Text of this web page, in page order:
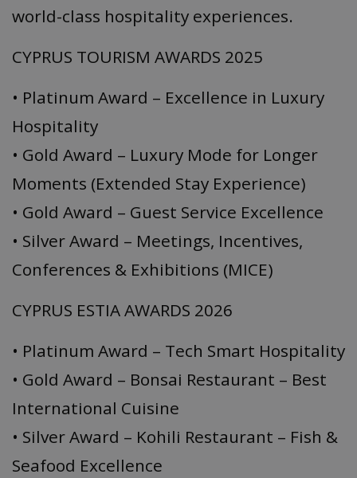
world-class hospitality experiences.
CYPRUS TOURISM AWARDS 2025
• Platinum Award – Excellence in Luxury
Hospitality
• Gold Award – Luxury Mode for Longer
Moments (Extended Stay Experience)
• Gold Award – Guest Service Excellence
• Silver Award – Meetings, Incentives,
Conferences & Exhibitions (MICE)
CYPRUS ESTIA AWARDS 2026
• Platinum Award – Tech Smart Hospitality
• Gold Award – Bonsai Restaurant – Best
International Cuisine
• Silver Award – Kohili Restaurant – Fish &
Seafood Excellence